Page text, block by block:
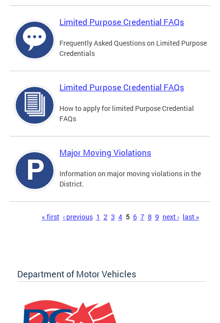
Limited Purpose Credential FAQs
Frequently Asked Questions on Limited Purpose
Credentials
Limited Purpose Credential FAQs
How to apply for limited Purpose Credential
FAQs
Major Moving Violations
Information on major moving violations in the
District.
« first ‹ previous 1 2 3 4 5 6 7 8 9 next › last »
Department of Motor Vehicles